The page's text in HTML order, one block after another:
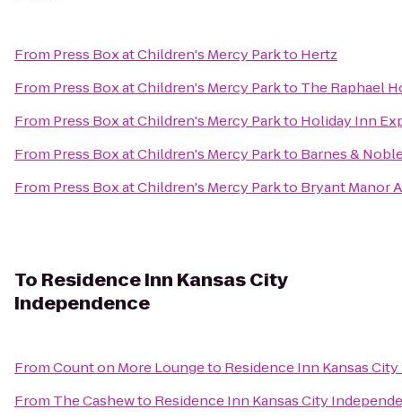
From Press Box at Children's Mercy Parkto Hertz
From Press Box at Children's Mercy Parkto The Raphael
From Press Box at Children's Mercy Parkto Holiday Inn
From Press Box at Children's Mercy Parkto Barnes &
From Press Box at Children's Mercy Parkto Bryant Manor
To Residence Inn Kansas City
Independence
FromCount on More Loungeto Residence Inn Kansas
From The Cashewto Residence Inn Kansas City